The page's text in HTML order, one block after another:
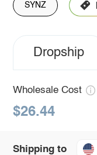
SYNZ
Dropship
Wholesale Cost
$26.44
Shipping to